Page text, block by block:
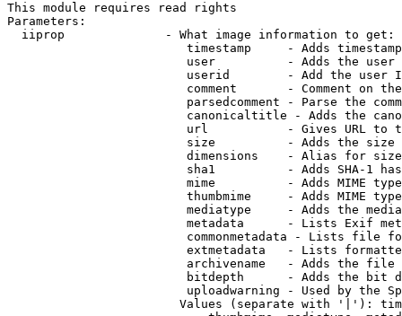
This module requires read rights
Parameters:
  iiprop              - What image information to get:
timestamp     - Adds
user          - Adds the
userid        - Add the user
comment       - Comment on
parsedcomment - Parse the
canonicaltitle - Adds the
url           - Gives URL to
size          - Adds the
                         dimensions    - Alias for size
sha1          - Adds SHA-1
mime          - Adds MIME
thumbmime     - Adds MIME
mediatype     - Adds the
metadata      - Lists Exif
commonmetadata - Lists file
extmetadata   - Lists
archivename   - Adds the
bitdepth      - Adds the bit
uploadwarning - Used by the
Values (separate with '|'):